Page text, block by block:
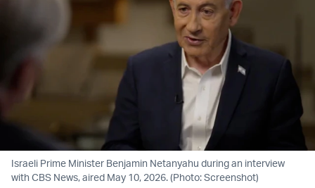
Israeli Prime Minister Benjamin Netanyahu during an interview
with CBS News, aired May 10, 2026. (Photo: Screenshot)